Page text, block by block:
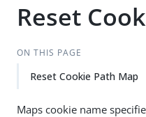
Reset
ON THIS PAGE
Reset Cookie Path Map
Maps cookie name